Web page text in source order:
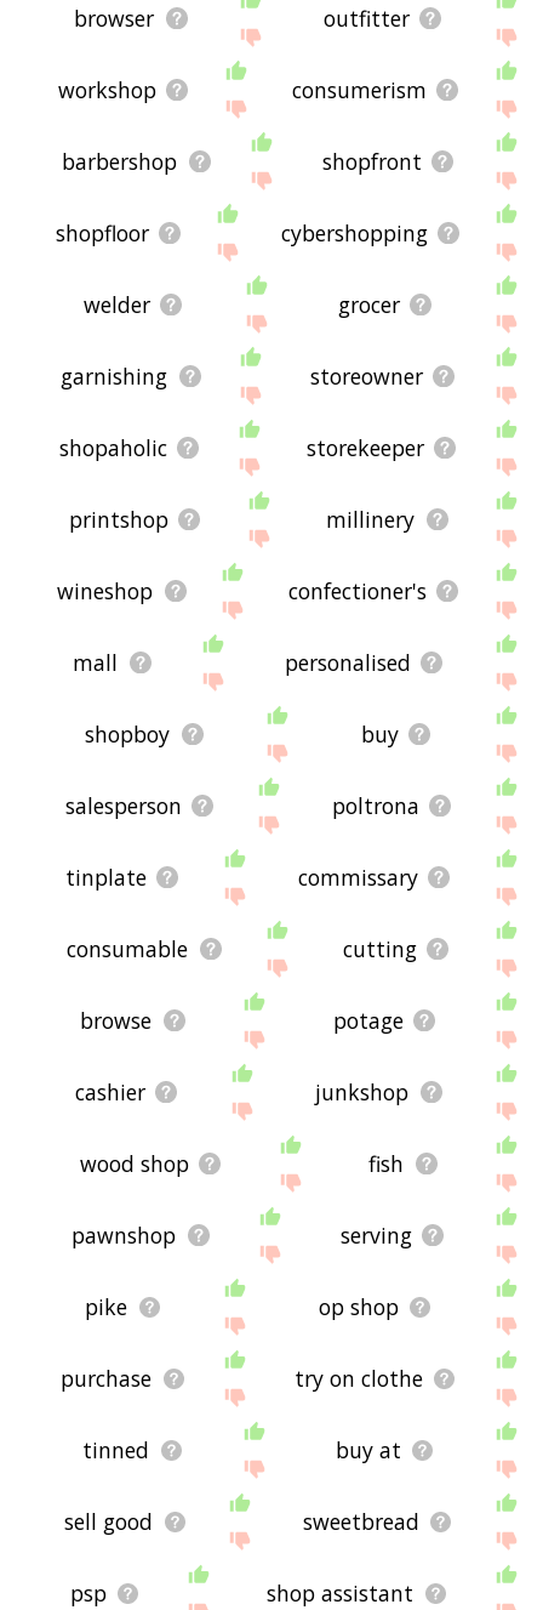
browser outfitter
workshop consumerism
barbershop shopfront
shopfloor cybershopping
welder grocer
garnishing storeowner
shopaholic storekeeper
printshop millinery
wineshop confectioner's
mall personalised
shopboy buy
salesperson poltrona
tinplate commissary
consumable cutting
browse potage
cashier junkshop
wood shop fish
pawnshop serving
pike op shop
purchase try on clothe
tinned buy at
sell good sweetbread
psp shop assistant